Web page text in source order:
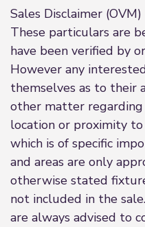
Sales Disclaimer (OVM)
These particulars are
have been verified by
However any
themselves as to their
other matter
location or proximity
which is of specific
and areas are only
otherwise stated
not included in the
are always advised to